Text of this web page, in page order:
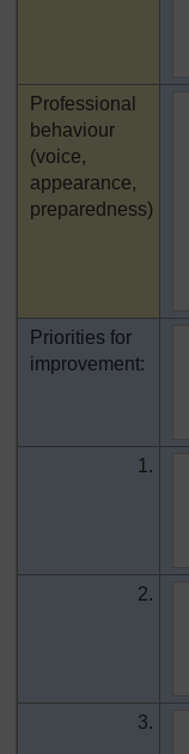
Highlighted
Professional
behaviour
(voice,
appearance,
preparedness)
Priorities for
improvement:
1.
2.
3.